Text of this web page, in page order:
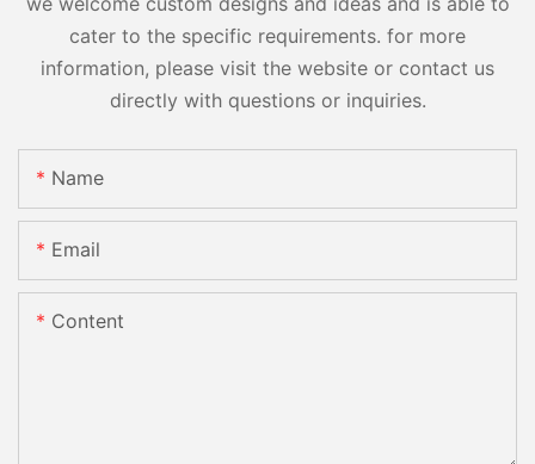
cater to the specific requirements. for more
information, please visit the website or contact us
directly with questions or inquiries.
Name
Email
Content